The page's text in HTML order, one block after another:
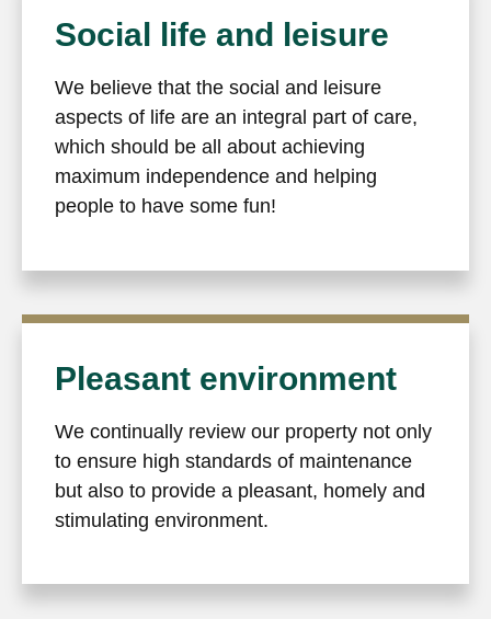
Social life and leisure
We believe that the social and leisure
aspects of life are an integral part of care,
which should be all about achieving
maximum independence and helping
people to have some fun!
Pleasant environment
We continually review our property not only
to ensure high standards of maintenance
but also to provide a pleasant, homely and
stimulating environment.